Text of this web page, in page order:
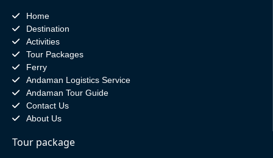
Home
Destination
Activities
Tour Packages
Ferry
Andaman Logistics Service
Andaman Tour Guide
Contact Us
About Us
Tour package